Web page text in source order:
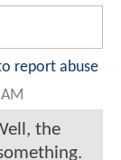
report abuse
the